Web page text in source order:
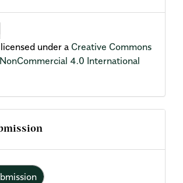
under a Creative Commons
4.0 International